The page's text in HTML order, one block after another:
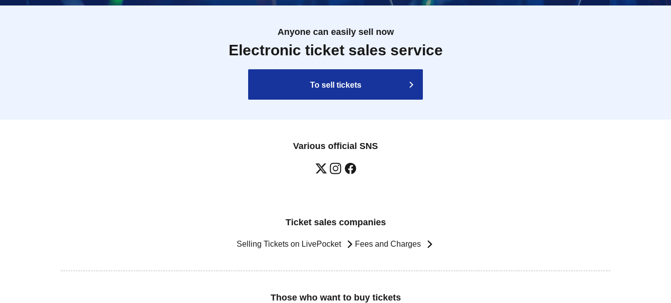
Anyone can easily sell now
Electronic ticket sales service
To sell tickets
Various official SNS
Ticket sales companies
Selling Tickets on LivePocket Fees and Charges
Those who want to buy tickets